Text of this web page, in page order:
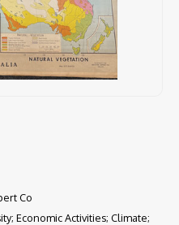
Co
Economic Activities; Climate;